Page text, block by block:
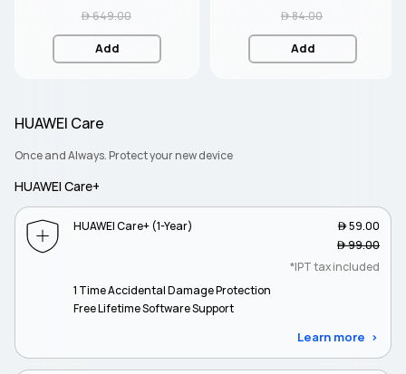
 649.00
Add
 84.00
Add
HUAWEI Care
Once and Always. Protect your new device
HUAWEI Care+
HUAWEI Care+ (1-Year)
 59.00
 99.00
*IPT tax included
1 Time Accidental Damage Protection
Free Lifetime Software Support
Learn more